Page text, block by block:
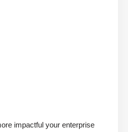
impactful your enterprise